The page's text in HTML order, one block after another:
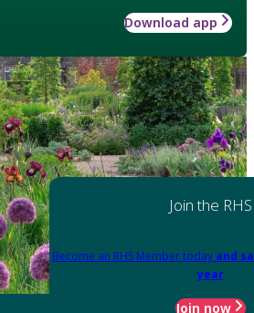
Download app
Join the RHS
Become an RHS Member today and
year
Join now